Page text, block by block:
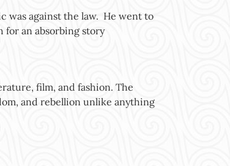
was against the law. He went to
for an absorbing story
film, and fashion. The
and rebellion unlike anything